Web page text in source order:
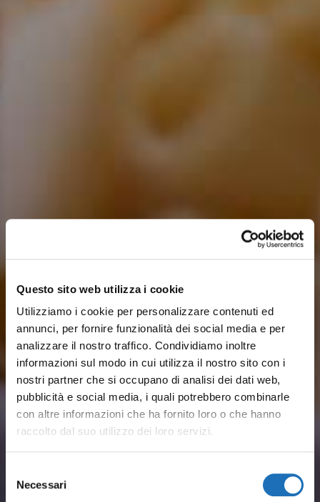
Questo sito web utilizza i cookie
Utilizziamo i cookie per personalizzare contenuti ed
annunci, per fornire funzionalità dei social media e per
analizzare il nostro traffico. Condividiamo inoltre
informazioni sul modo in cui utilizza il nostro sito con i
nostri partner che si occupano di analisi dei dati web,
pubblicità e social media, i quali potrebbero combinarle
con altre informazioni che ha fornito loro o che hanno
raccolto dal suo utilizzo dei loro servizi.
delNecessari
Sea and flavours
specialties by the sea in Cesenatico